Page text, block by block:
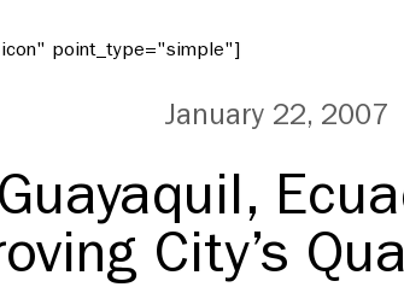
point_type="simple"]
January 22, 2007
City’s